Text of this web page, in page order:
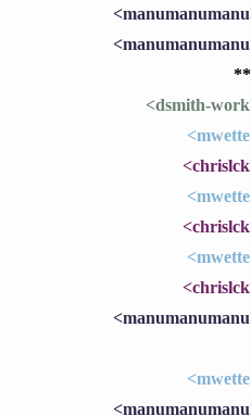
<dsmith-